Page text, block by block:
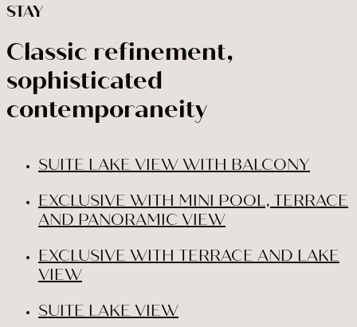
STAY
Classic refinement,
sophisticated
contemporaneity
SUITE LAKE VIEW WITH BALCONY
EXCLUSIVE WITH MINI POOL, TERRACE
AND PANORAMIC VIEW
EXCLUSIVE WITH TERRACE AND LAKE
VIEW
SUITE LAKE VIEW